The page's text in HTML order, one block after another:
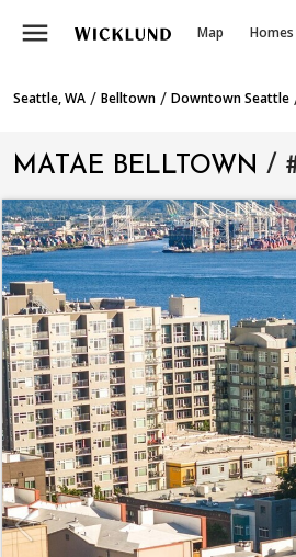
menu Map Homes
Seattle, WA / Belltown / Downtown Seattle
MATAE BELLTOWN /